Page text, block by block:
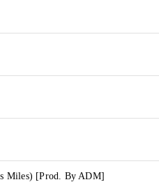
Miles) [Prod. By ADM]